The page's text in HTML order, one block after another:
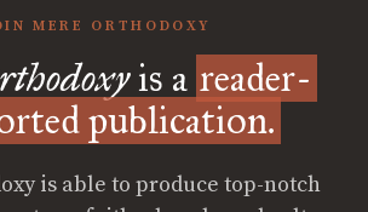
MERE ORTHODOXY
is a reader-
publication.
is able to produce top-notch